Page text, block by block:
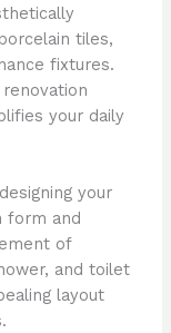
tiles,
fixtures.
your daily
your
form and
of
and toilet
layout